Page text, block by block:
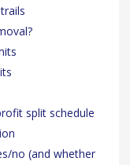
split schedule
no (and whether